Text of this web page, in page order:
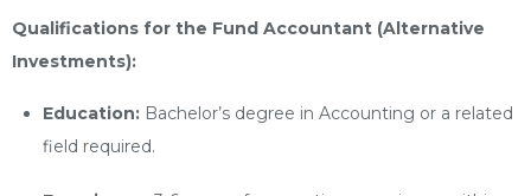
Qualifications for the Fund Accountant (Alternative
Investments):
Education: Bachelor’s degree in Accounting or a related
field required.